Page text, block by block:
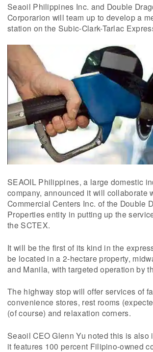
Seaoil Philippines Inc. and Double
Corporarion will team up to develop a
station on the Subic-Clark-Tarlac
SEAOIL Philippines, a large domestic
company, announced it will collaborate
Commercial Centers Inc. of the Double
Properties entity in putting up the
the SCTEX.
It will be the first of its kind in the
be located in a 2-hectare property,
and Manila, with targeted operation by
The highway stop will offer services of
convenience stores, rest rooms
(of course) and relaxation corners.
Seaoil CEO Glenn Yu noted this is also
it features 100 percent Filipino-owned